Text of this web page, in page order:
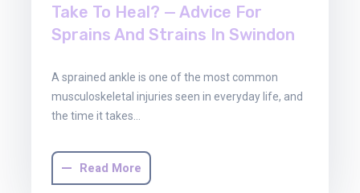
Take To Heal? — Advice For
Sprains And Strains In Swindon
A sprained ankle is one of the most common
musculoskeletal injuries seen in everyday life, and
the time it takes…
Read More